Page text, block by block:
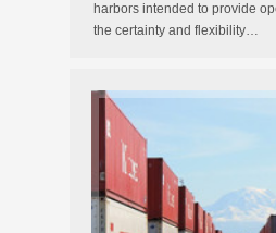
harbors intended to provide
the certainty and flexibility…